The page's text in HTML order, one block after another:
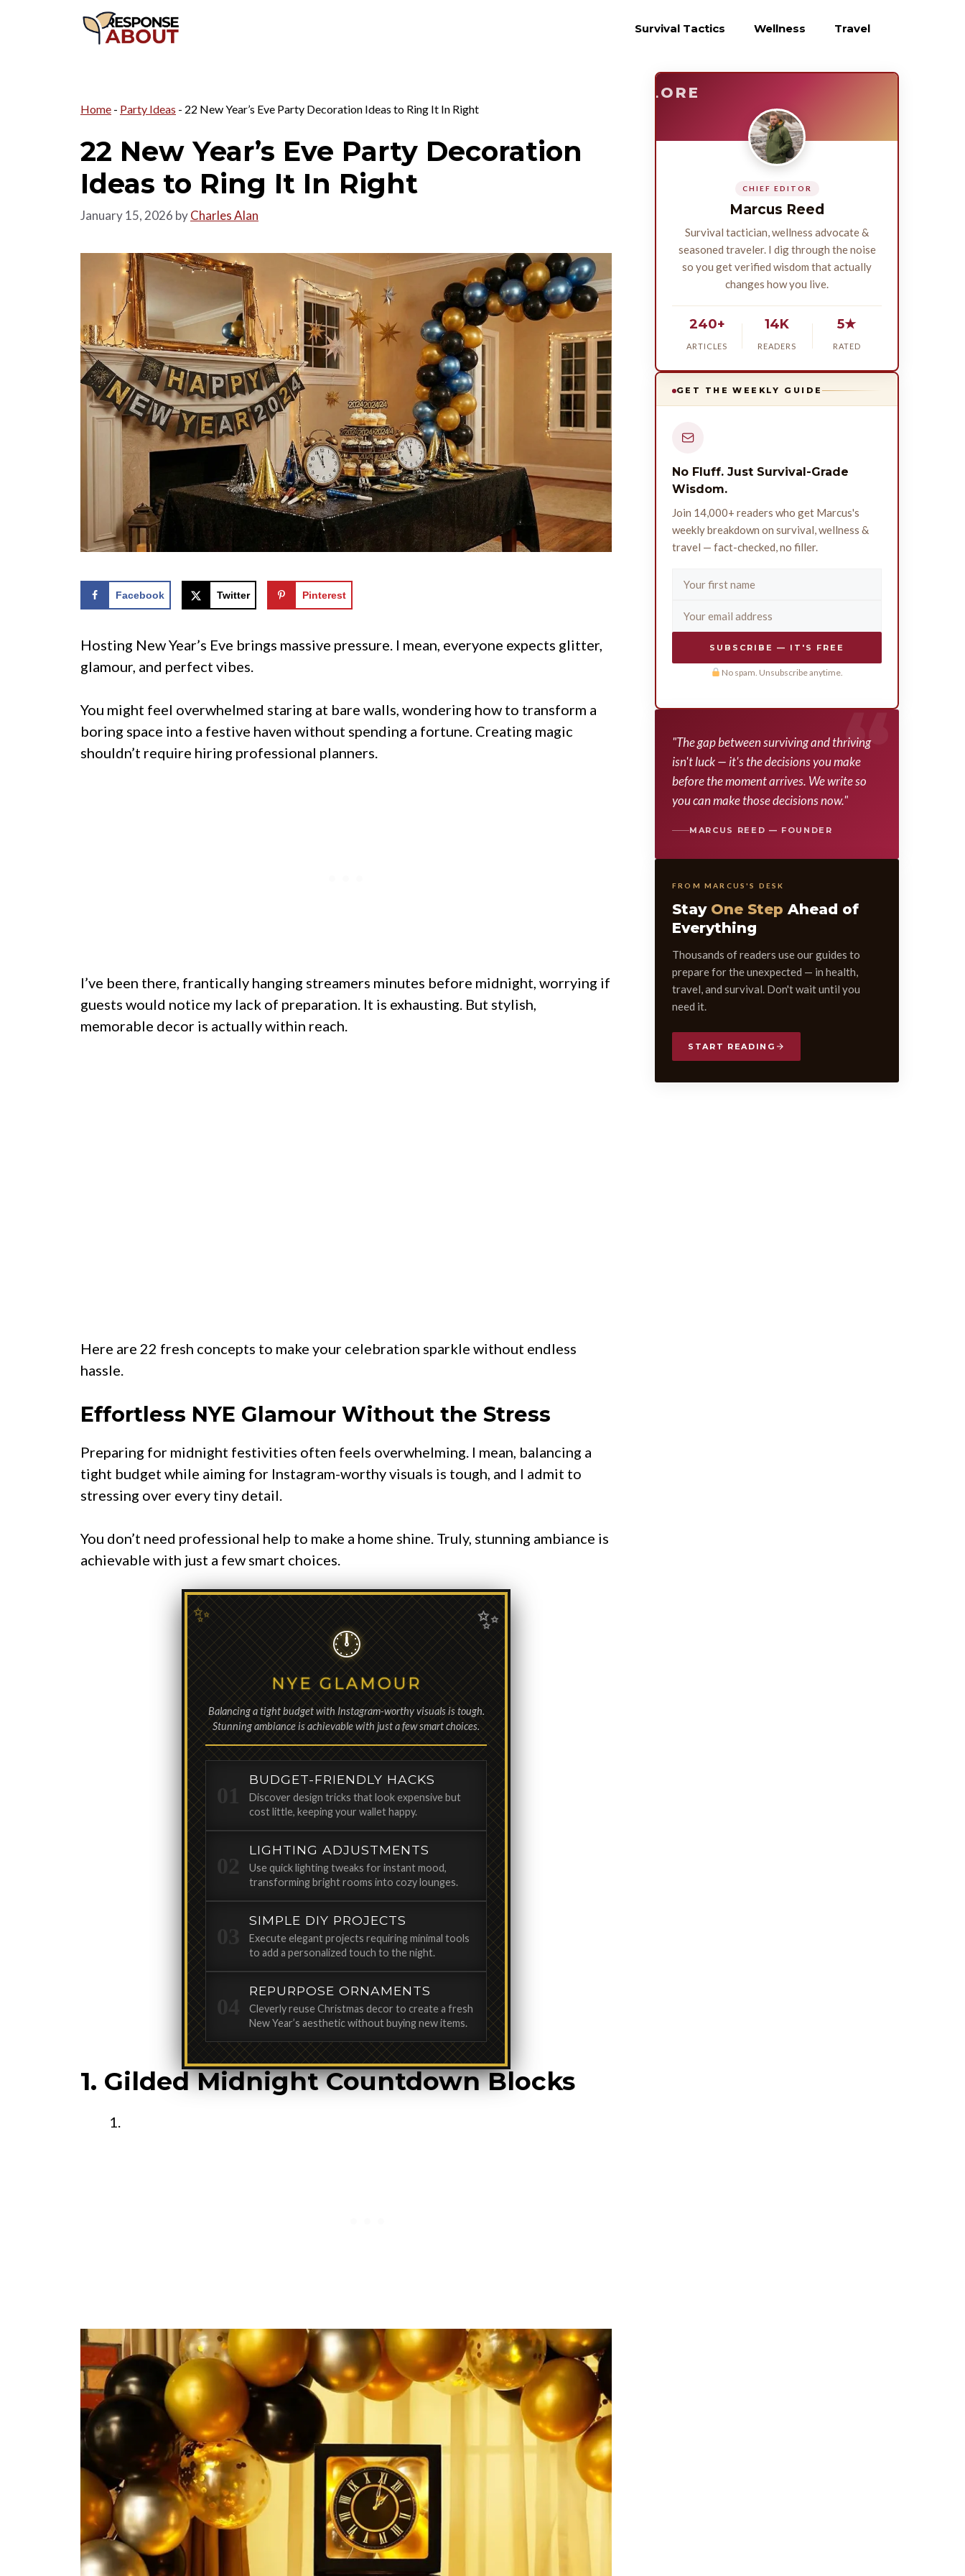
Survival Tactics Wellness Travel
Home - Party Ideas - 22 New Year’s Eve Party Decoration Ideas to Ring It In Right
22 New Year’s Eve Party Decoration
Ideas to Ring It In Right
January 15, 2026 byCharles Alan
Facebook Twitter Pinterest
Hosting New Year’s Eve brings massive pressure. I mean, everyone expects glitter,
glamour, and perfect vibes.
You might feel overwhelmed staring at bare walls, wondering how to transform a
boring space into a festive haven without spending a fortune. Creating magic
shouldn’t require hiring professional planners.
I’ve been there, frantically hanging streamers minutes before midnight, worrying if
guests would notice my lack of preparation. It is exhausting. But stylish,
memorable decor is actually within reach.
Here are 22 fresh concepts to make your celebration sparkle without endless
hassle.
Effortless NYE Glamour Without the Stress
Preparing for midnight festivities often feels overwhelming. I mean, balancing a
tight budget while aiming for Instagram-worthy visuals is tough, and I admit to
stressing over every tiny detail.
You don’t need professional help to make a home shine. Truly, stunning ambiance is
achievable with just a few smart choices.
NYE GLAMOUR
Balancing a tight budget with Instagram-worthy visuals is tough.
Stunning ambiance is achievable with just a few smart choices.
BUDGET-FRIENDLY HACKS
Discover design tricks that look expensive but
cost little, keeping your wallet happy.
LIGHTING ADJUSTMENTS
Use quick lighting tweaks for instant mood,
transforming bright rooms into cozy lounges.
SIMPLE DIY PROJECTS
Execute elegant projects requiring minimal tools
to add a personalized touch to the night.
REPURPOSE ORNAMENTS
Cleverly reuse Christmas decor to create a fresh
New Year’s aesthetic without buying new items.
1. Gilded Midnight Countdown Blocks
EXPLORE
CHIEF EDITOR
Marcus Reed
Survival tactician, wellness advocate &
seasoned traveler. I dig through the noise
so you get verified wisdom that actually
changes how you live.
240+
ARTICLES
14K
READERS
5★
RATED
GET THE WEEKLY GUIDE
No Fluff. Just Survival-Grade
Wisdom.
Join 14,000+ readers who get Marcus's
weekly breakdown on survival, wellness &
travel — fact-checked, no filler.
SUBSCRIBE — IT'S FREE
No spam. Unsubscribe anytime.
"The gap between surviving and thriving
isn't luck — it's the decisions you make
before the moment arrives. We write so
you can make those decisions now."
MARCUS REED — FOUNDER
FROM MARCUS'S DESK
Stay One Step Ahead of
Everything
Thousands of readers use our guides to
prepare for the unexpected — in health,
travel, and survival. Don't wait until you
need it.
START READING